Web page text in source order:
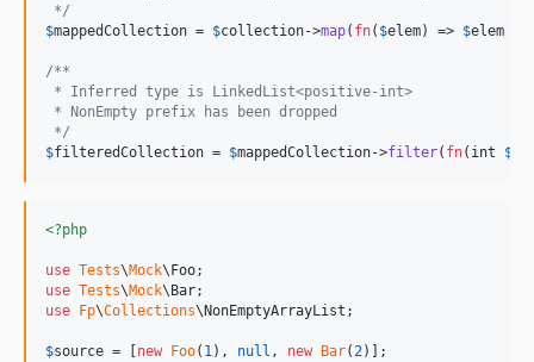
*/
$mappedCollection = $collection->map( fn( $elem) => $elem
/**
* Inferred type is LinkedList<positive-int>
* NonEmpty prefix has been dropped
*/
$filteredCollection = $mappedCollection->filter( fn( int $
<?php
use Tests\Mock\Foo
use Tests\Mock\Bar
use Fp\Collections\NonEmptyArrayList ;
$source = [new Foo( 1 ), null , new Bar( 2)];